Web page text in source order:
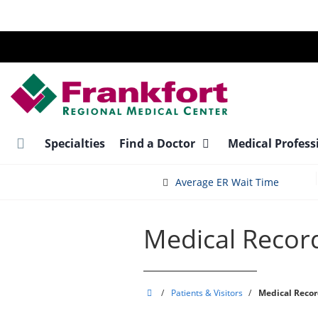
main
Specialties Find a Doctor Medical
Average ER Wait Time
Medical
Frankfort
/ Patients & Visitors / Medical